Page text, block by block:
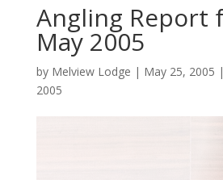
Angling Report
May 2005
by Melview Lodge | May 25, 2005 |
2005